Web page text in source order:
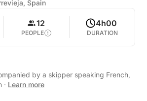
Spain
12
PEOPLE
4h00
DURATION
by a skipper speaking French,
· Learn more